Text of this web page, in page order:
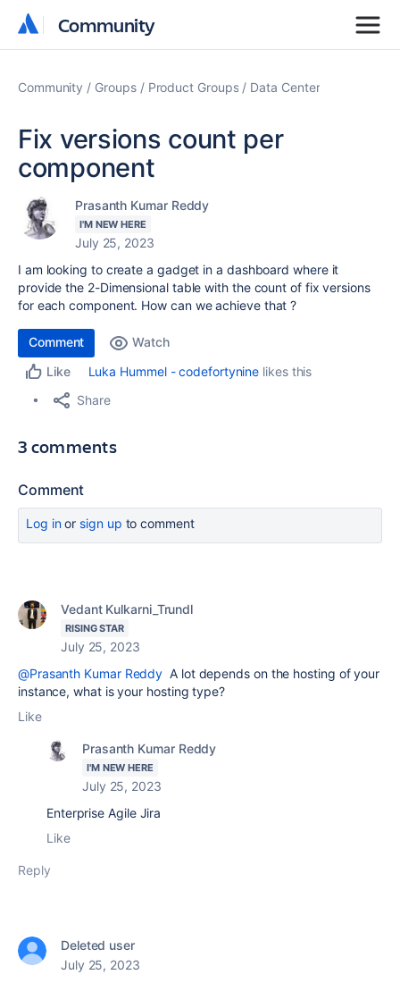
Community
Community
Community Groups Product Groups Data Center
Fix versions count per
component
Prasanth Kumar Reddy
I'M NEW HERE
July 25, 2023
I am looking to create a gadget in a dashboard where it
provide the 2-Dimensional table with the count of fix versions
for each component. How can we achieve that ?
Comment
Watch
Like
Luka Hummel - codefortynine likes this
Share
3 comments
Comment
Log inor sign up to comment
Vedant Kulkarni_Trundl
RISING STAR
July 25, 2023
@Prasanth Kumar Reddy A lot depends on the hosting of your
instance, what is your hosting type?
Like
Prasanth Kumar Reddy
I'M NEW HERE
July 25, 2023
Enterprise Agile Jira
Like
Reply
Deleted user
July 25, 2023